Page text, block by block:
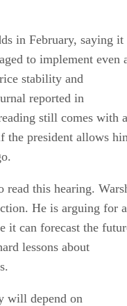
in February, saying it
to implement even
stability and
reported in
still comes with a
the president allows
read this hearing.
He is arguing for a
it can forecast the
lessons about
will depend on